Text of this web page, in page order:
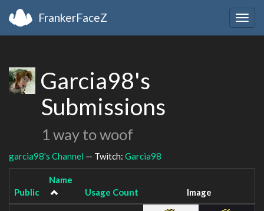
FrankerFaceZ
Garcia98's
Submissions
1 way to woof
garcia98's Channel — Twitch: Garcia98
Public
Name
Usage Count
Image